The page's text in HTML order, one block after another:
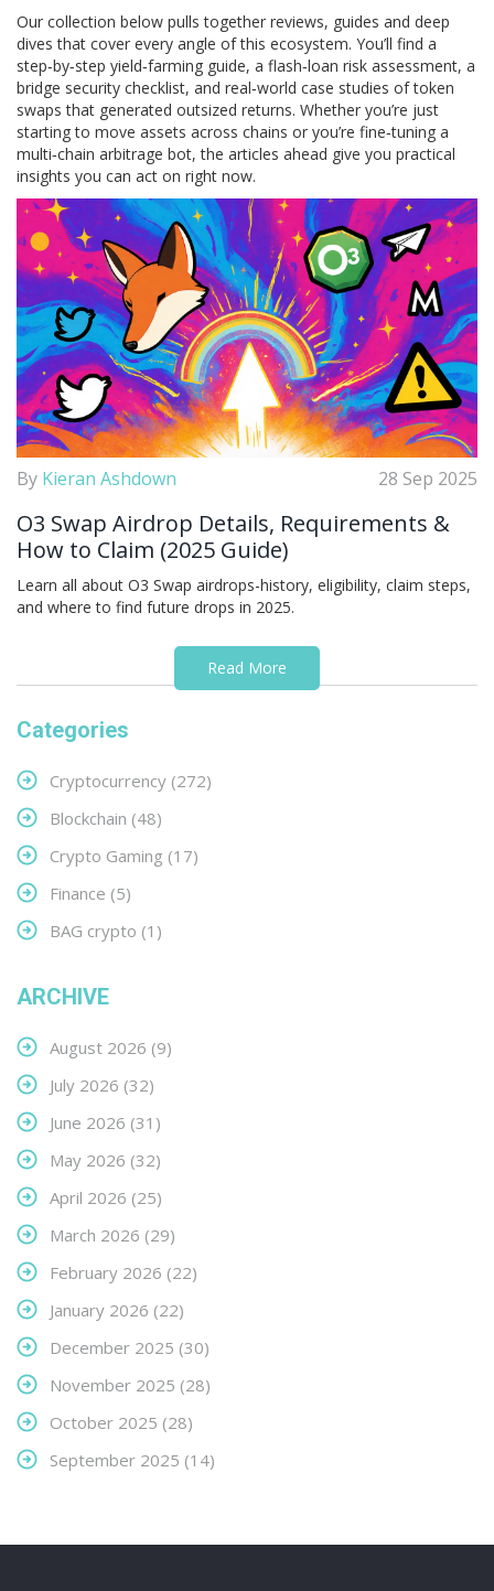
Our collection below pulls together reviews, guides and deep
dives that cover every angle of this ecosystem. You’ll find a
step‑by‑step yield‑farming guide, a flash‑loan risk assessment, a
bridge security checklist, and real‑world case studies of token
swaps that generated outsized returns. Whether you’re just
starting to move assets across chains or you’re fine‑tuning a
multi‑chain arbitrage bot, the articles ahead give you practical
insights you can act on right now.
By Kieran Ashdown 28 Sep 2025
O3 Swap Airdrop Details, Requirements &
How to Claim (2025 Guide)
Learn all about O3 Swap airdrops-history, eligibility, claim steps,
and where to find future drops in 2025.
Read More
Categories
Cryptocurrency (272)
Blockchain (48)
Crypto Gaming (17)
Finance (5)
BAG crypto (1)
ARCHIVE
August 2026 (9)
July 2026 (32)
June 2026 (31)
May 2026 (32)
April 2026 (25)
March 2026 (29)
February 2026 (22)
January 2026 (22)
December 2025 (30)
November 2025 (28)
October 2025 (28)
September 2025 (14)